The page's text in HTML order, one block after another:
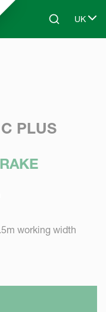
main contentSearchUK
Select
PLUS
working width